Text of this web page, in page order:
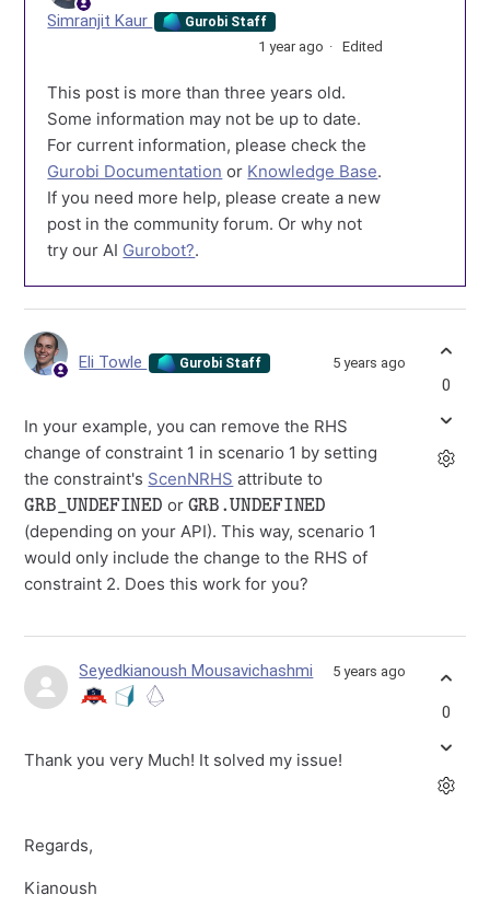
Simranjit Kaur Gurobi Staff
1 year ago Edited
This post is more than three years old.
Some information may not be up to date.
For current information, please check the
Gurobi Documentation or Knowledge Base.
If you need more help, please create a new
post in the community forum. Or why not
try our AI Gurobot?.
Eli Towle Gurobi Staff 5 years ago
In your example, you can remove the RHS
change of constraint 1 in scenario 1 by setting
the constraint's ScenNRHS attribute to
GRB_UNDEFINED
or
GRB.UNDEFINED
(depending on your API). This way, scenario 1
would only include the change to the RHS of
constraint 2. Does this work for you?
0
Seyedkianoush Mousavichashmi 5 years ago
Thank you very Much! It solved my issue!
Regards,
Kianoush
0